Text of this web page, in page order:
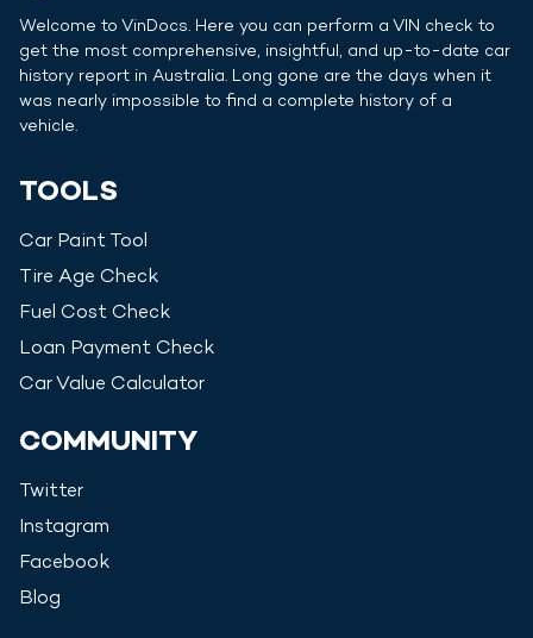
Welcome to VinDocs. Here you can perform a VIN check to
get the most comprehensive, insightful, and up-to-date car
history report in Australia. Long gone are the days when it
was nearly impossible to find a complete history of a
vehicle.
TOOLS
Car Paint Tool
Tire Age Check
Fuel Cost Check
Loan Payment Check
Car Value Calculator
COMMUNITY
Twitter
Instagram
Facebook
Blog